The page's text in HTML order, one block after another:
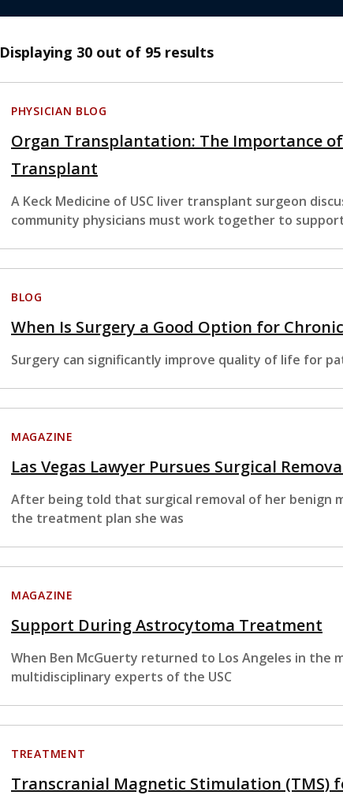
Displaying 30 out of 95 results
PHYSICIAN BLOG
Organ Transplantation: The Importance
Transplant
A Keck Medicine of USC liver transplant surgeon
community physicians must work together to
BLOG
When Is Surgery a Good Option for
Surgery can significantly improve quality of life for
MAGAZINE
Las Vegas Lawyer Pursues Surgical
After being told that surgical removal of her benign
the treatment plan she was
MAGAZINE
Support During Astrocytoma Treatment
When Ben McGuerty returned to Los Angeles in the
multidisciplinary experts of the USC
TREATMENT
Transcranial Magnetic Stimulation (TMS)